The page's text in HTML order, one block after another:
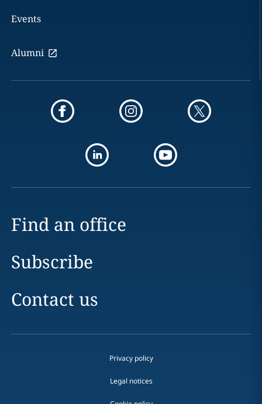
Events
Alumni
Find an office
Subscribe
Contact us
Privacy policy
Legal notices